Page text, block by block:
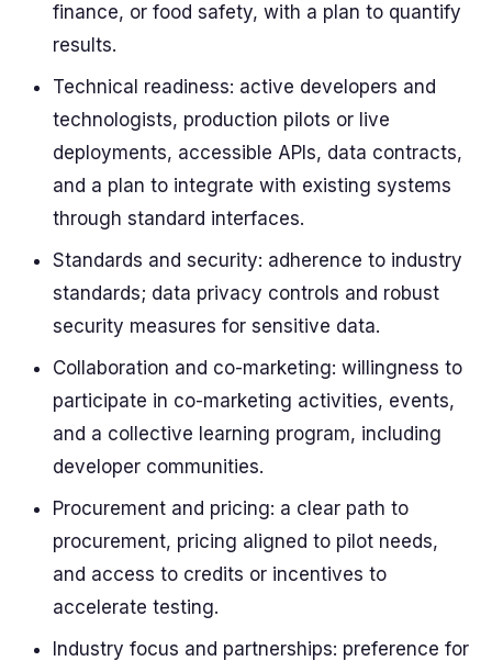
finance, or food safety, with a plan to quantify
results.
Technical readiness: active developers and
technologists, production pilots or live
deployments, accessible APIs, data contracts,
and a plan to integrate with existing systems
through standard interfaces.
Standards and security: adherence to industry
standards; data privacy controls and robust
security measures for sensitive data.
Collaboration and co-marketing: willingness to
participate in co-marketing activities, events,
and a collective learning program, including
developer communities.
Procurement and pricing: a clear path to
procurement, pricing aligned to pilot needs,
and access to credits or incentives to
accelerate testing.
Industry focus and partnerships: preference for